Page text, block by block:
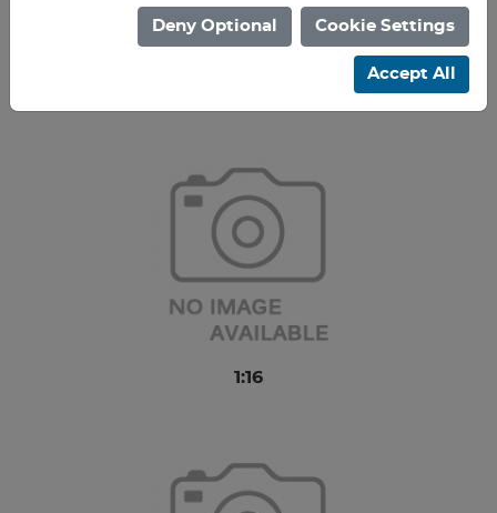
1:16
Deny Optional Cookie Settings
Accept All